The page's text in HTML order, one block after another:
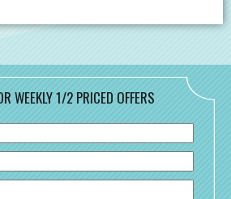
WEEKLY 1/2 PRICED OFFERS